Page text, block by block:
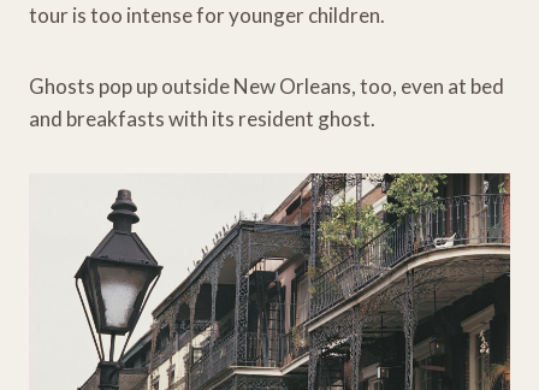
tour is too intense for younger children.
Ghosts pop up outside New Orleans, too, even at bed
and breakfasts with its resident ghost.